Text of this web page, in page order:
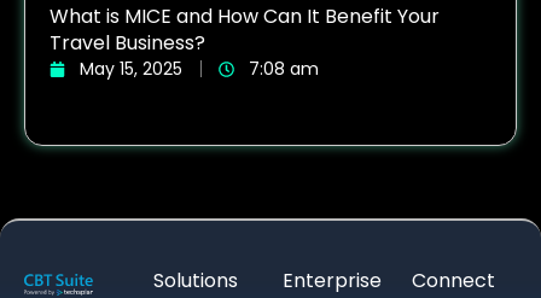
What is MICE and How Can It Benefit Your
Travel Business?
May 15, 2025 7:08 am
Solutions Enterprise Connect